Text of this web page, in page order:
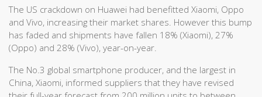
The US crackdown on Huawei had benefitted Xiaomi, Oppo
and Vivo, increasing their market shares. However this bump
has faded and shipments have fallen 18% (Xiaomi), 27%
(Oppo) and 28% (Vivo), year-on-year.
The No.3 global smartphone producer, and the largest in
China, Xiaomi, informed suppliers that they have revised